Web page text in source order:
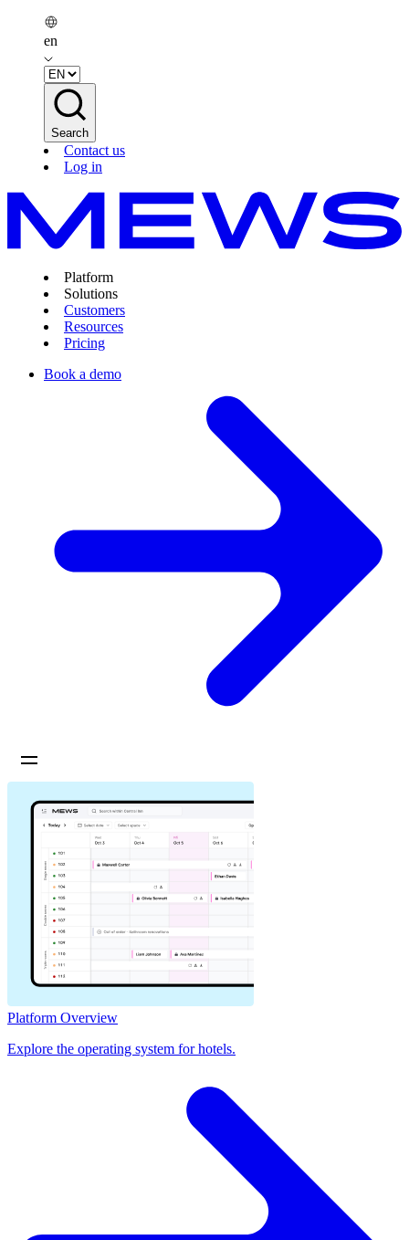
en
Search
Contact us
Log in
Platform
Solutions
Customers
Resources
Pricing
Book a demo
Platform Overview
Explore the operating system for hotels.